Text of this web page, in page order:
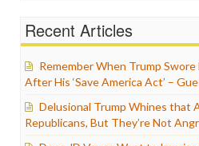
Recent Articles
Remember When Trump Swore
After His ‘Save America Act’ –
Delusional Trump Whines that
Republicans, But They’re Not